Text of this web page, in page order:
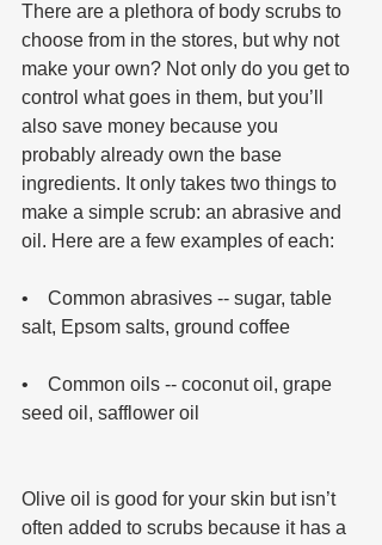
There are a plethora of body scrubs to
choose from in the stores, but why not
make your own? Not only do you get to
control what goes in them, but you’ll
also save money because you
probably already own the base
ingredients. It only takes two things to
make a simple scrub: an abrasive and
oil. Here are a few examples of each:
•    Common abrasives -- sugar, table
salt, Epsom salts, ground coffee
•    Common oils -- coconut oil, grape
seed oil, safflower oil
Olive oil is good for your skin but isn’t
often added to scrubs because it has a